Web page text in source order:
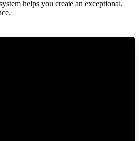
helps you create an exceptional,